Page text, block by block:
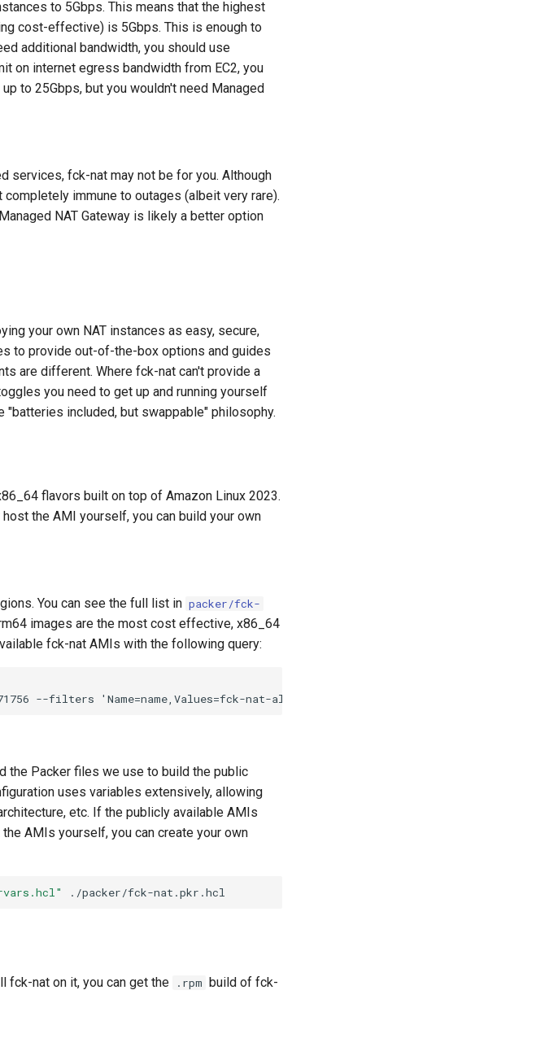
to 5Gbps. This means that the highest
cost-effective) is 5Gbps. This is enough to
additional bandwidth, you should use
on internet egress bandwidth from EC2, you
to 25Gbps, but you wouldn't need Managed
services, fck-nat may not be for you. Although
immune to outages (albeit very rare).
NAT Gateway is likely a better option
your own NAT instances as easy, secure,
to provide out-of-the-box options and guides
are different. Where fck-nat can't provide a
you need to get up and running yourself
included, but swappable" philosophy.
flavors built on top of Amazon Linux 2023.
the AMI yourself, you can build your own
You can see the full list in packer/fck-
images are the most cost effective, x86_64
fck-nat AMIs with the following query:
the Packer files we use to build the public
uses variables extensively, allowing
etc. If the publicly available AMIs
AMIs yourself, you can create your own
fck-nat on it, you can get the .rpm build of fck-